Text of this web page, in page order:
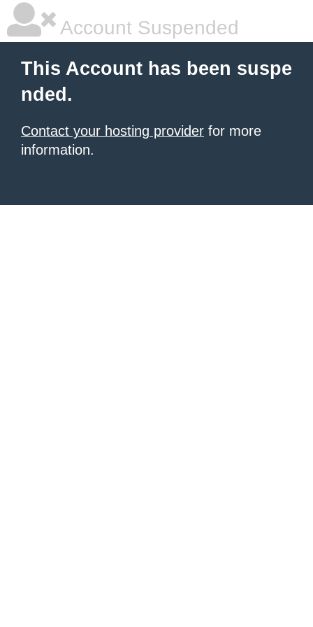
Account Suspended
This Account has been suspe
nded.
Contact your hosting provider for more
information.